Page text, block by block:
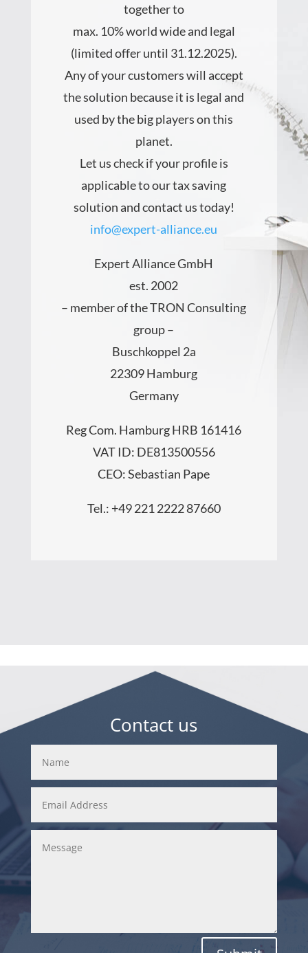
together to
max. 10%world wide and legal
(limited offer until 31.12.2025).
Any of your customers will accept
the solution because it is legal and
used by the big players on this
planet.
Let us check if your profile is
applicable to our tax saving
solution and contact us today!
info@expert-alliance.eu
Expert Alliance GmbH
est. 2002
– member of the TRON Consulting
group –
Buschkoppel 2a
22309 Hamburg
Germany
Reg Com. Hamburg HRB 161416
VAT ID: DE813500556
CEO: Sebastian Pape
Tel.: +49 221 2222 87660
Contact us